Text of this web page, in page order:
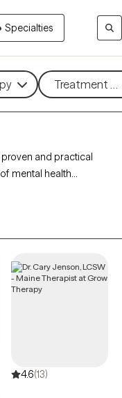
Specialties
Treatment
proven and practical
mental health
reshape their
individuals to make
being and overall
tailored to your
personal
therapist listed below
available in the
4.6(13)